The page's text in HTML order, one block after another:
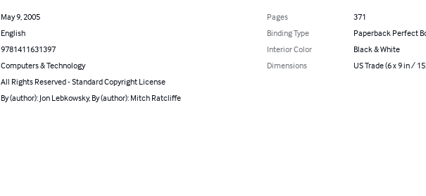
May 9, 2005
English
9781411631397
Computers & Technology
All Rights Reserved - Standard Copyright License
By (author): Jon Lebkowsky, By (author): Mitch Ratcliffe
Pages
371
Binding Type
Paperback Perfect
Interior Color
Black & White
Dimensions
US Trade (6 x 9 in /